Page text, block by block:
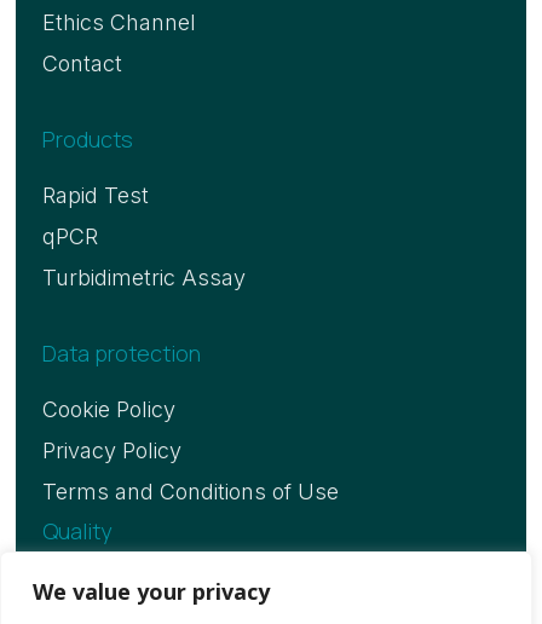
We value your privacy
Ethics Channel
Contact
Products
Rapid Test
qPCR
Turbidimetric Assay
Data protection
Cookie Policy
Privacy Policy
Terms and Conditions of Use
Quality
ISO 13485 Certificate